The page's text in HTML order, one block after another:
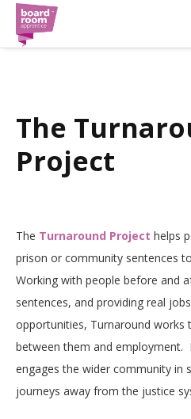
The
Project
The Turnaround Project helps
prison or community sentences
Working with people before and
sentences, and providing real
opportunities, Turnaround works
between them and employment.
engages the wider community in
journeys away from the justice